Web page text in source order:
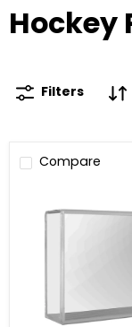
Hockey
Filters
Compare
Acrylic
Hockey